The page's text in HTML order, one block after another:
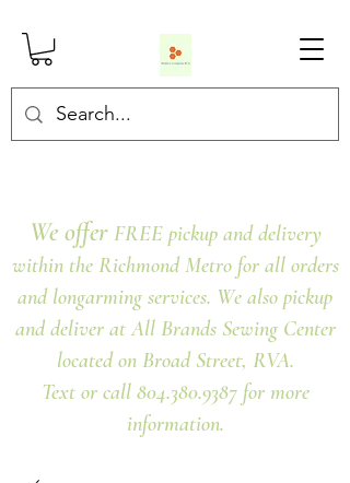
We offer FREE pickup and delivery
within the Richmond Metro for all orders
and longarming services. We also pickup
and deliver at All Brands Sewing Center
located on Broad Street, RVA.
Text or call 804.380.9387 for more
information.